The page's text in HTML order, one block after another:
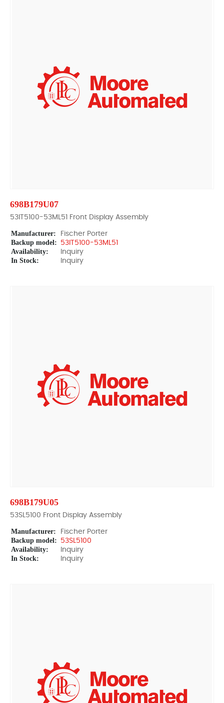
698B179U07
53IT5100-53ML51 Front Display Assembly
Manufacturer: Fischer Porter
Backup model: 53IT5100-53ML51
Availability: Inquiry
In Stock: Inquiry
698B179U05
53SL5100 Front Display Assembly
Manufacturer: Fischer Porter
Backup model: 53SL5100
Availability: Inquiry
In Stock: Inquiry